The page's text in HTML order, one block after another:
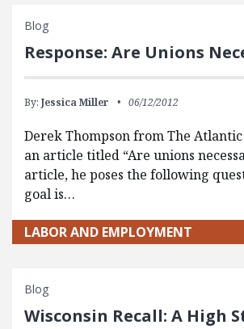
Blog
Response: Are Unions
By: Jessica Miller 06/12/2012
Derek Thompson from The
an article titled “Are unions
article, he poses the following
goal is…
LABOR AND EMPLOYMENT
Blog
Wisconsin Recall: A High